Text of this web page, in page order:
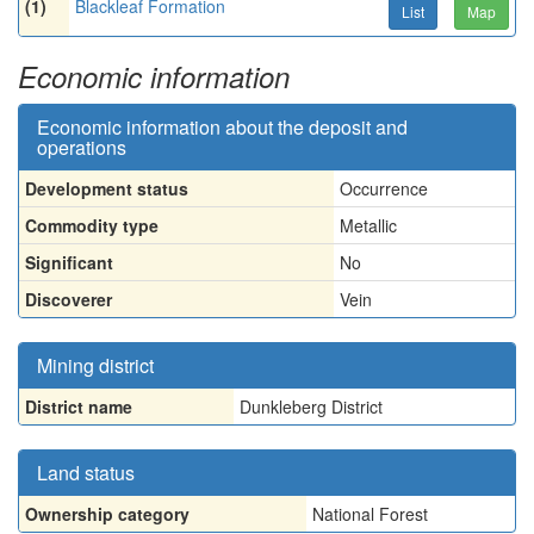
(1) Blackleaf Formation List Map
Economic information
Economic information about the deposit and
operations
Development status
Occurrence
Commodity type
Metallic
Significant
No
Discoverer
Vein
Mining district
District name Dunkleberg District
Land status
Ownership category National Forest